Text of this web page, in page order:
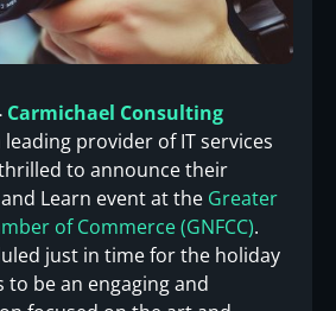
Carmichael Consulting
leading provider of IT services
to announce their
Learn event at the Greater
of Commerce (GNFCC).
just in time for the holiday
to be an engaging and